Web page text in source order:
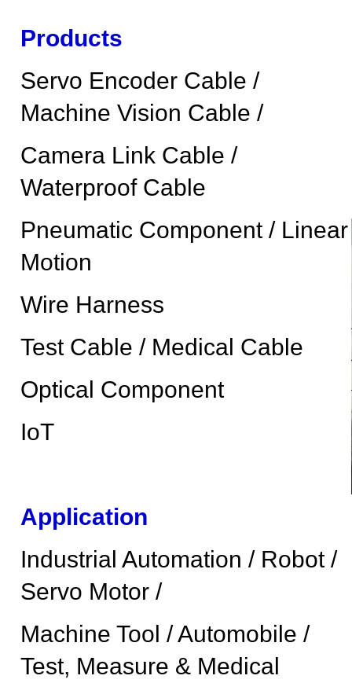
Products
Servo Encoder Cable /
Machine Vision Cable /
Camera Link Cable /
Waterproof Cable
Pneumatic Component / Linear
Motion
Wire Harness
Test Cable / Medical Cable
Optical Component
IoT
Application
Industrial Automation / Robot /
Servo Motor /
Machine Tool / Automobile /
Test, Measure & Medical